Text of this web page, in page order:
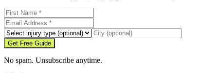
Get Free Guide
No spam. Unsubscribe anytime.